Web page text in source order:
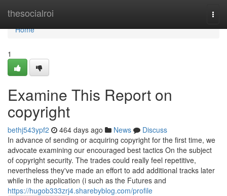
thesocialroi
Home
Home
1
Examine This Report on
copyright
bethj543ypf2 464 days ago News
Discuss
In advance of sending or acquiring copyright for the first time, we
advocate examining our encouraged best tactics On the subject
of copyright security. The trades could really feel repetitive,
nevertheless they've made an effort to add additional tracks later
while in the application (i such as the Futures and
https://hugob333zrj4.sharebyblog.com/profile